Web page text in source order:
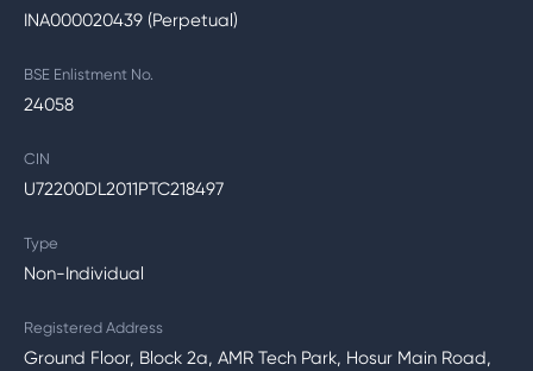
INA000020439 (Perpetual)
BSE Enlistment No.
24058
CIN
U72200DL2011PTC218497
Type
Non-Individual
Registered Address
Ground Floor, Block 2a, AMR Tech Park, Hosur Main Road,